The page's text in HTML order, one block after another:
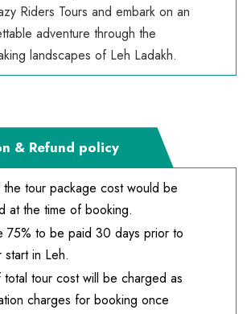
Riders Tours and embark on an
adventure through the
landscapes of Leh Ladakh.
& Refund policy
tour package cost would be
at the time of booking.
75% to be paid 30 days prior to
start in Leh.
tour cost will be charged as
charges for booking once